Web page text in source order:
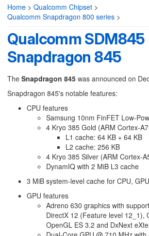
Home > Qualcomm Chipset >
Qualcomm Snapdragon 800 series >
Qualcomm SDM845
Snapdragon 845
The Snapdragon 845 was announced on
Snapdragon 845's notable features:
CPU features
Samsung 10nm FinFET Low-
4 Kryo 385 Gold (ARM Cortex-
L1 cache: 64 KB + 64 KB
L2 cache: 256 KB
4 Kryo 385 Silver (ARM Cortex-
DynamIQ with 2 MiB L3 cache
3 MiB system-level cache for CPU,
GPU features
Adreno 630 graphics with
DirectX 12 (Feature level 12_1),
OpenGL ES 3.2 and DxNext